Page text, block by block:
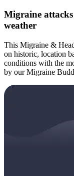
Migraine
weather
This Migraine &
on historic, location
conditions with the
by our Migraine